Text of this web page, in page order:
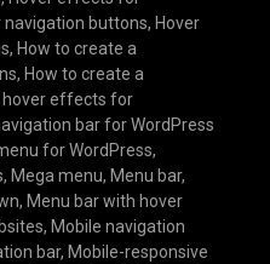
buttons, Hover
, How to create a
, How to create a
hover effects for
bar for WordPress
for WordPress,
, Mega menu, Menu bar,
, Menu bar with hover
, Mobile navigation
bar, Mobile-responsive